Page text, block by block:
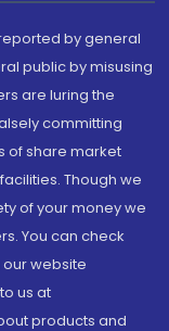
by general
public by misusing
are luring the
committing
of share market
Though we
of your money we
You can check
website
us at
products and